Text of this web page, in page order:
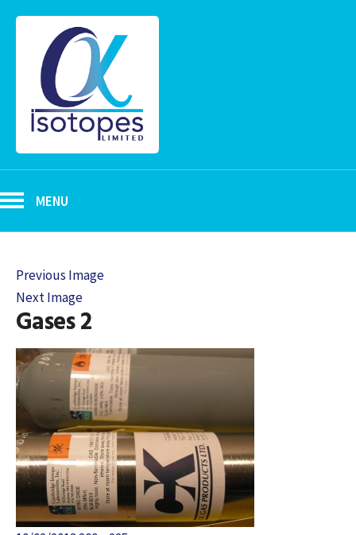
MENU
Previous Image
Next Image
Gases 2